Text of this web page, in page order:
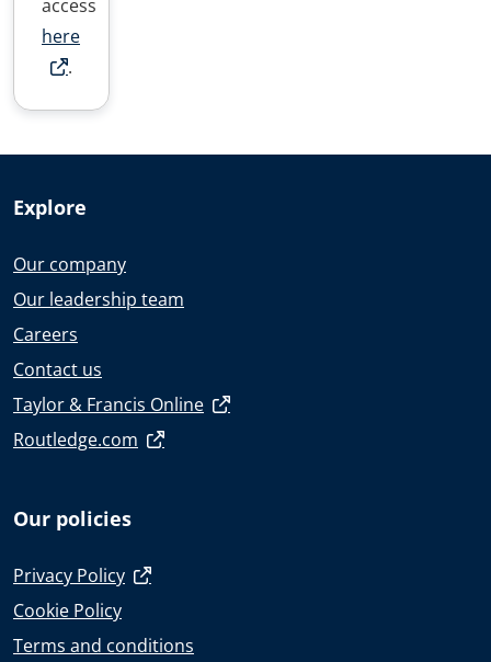
access
here
.
Explore
Our company
Our leadership team
Careers
Contact us
Taylor & Francis Online
Routledge.com
Our policies
Privacy Policy
Cookie Policy
Terms and conditions